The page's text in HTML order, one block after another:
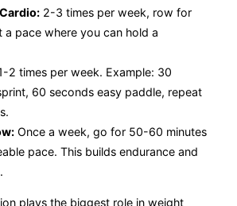
2-3 times per week, row for
a pace where you can hold a
2 times per week. Example: 30
60 seconds easy paddle, repeat
Once a week, go for 50-60 minutes
pace. This builds endurance and
plays the biggest role in weight